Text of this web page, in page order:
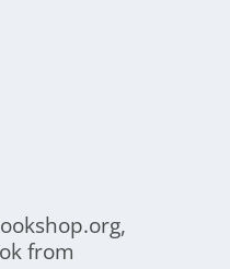
from